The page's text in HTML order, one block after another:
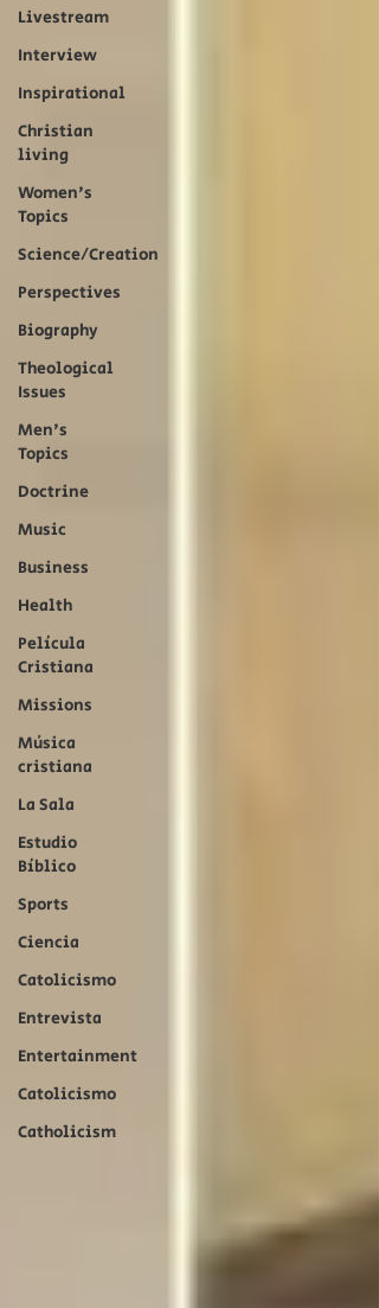
Livestream
Interview
Inspirational
Christian
living
Women's
Topics
Science/Creation
Perspectives
Biography
Theological
Issues
Men's
Topics
Doctrine
Music
Business
Health
Película
Cristiana
Missions
Música
cristiana
La Sala
Estudio
Bíblico
Sports
Ciencia
Catolicismo
Entrevista
Entertainment
Catolicismo
Catholicism